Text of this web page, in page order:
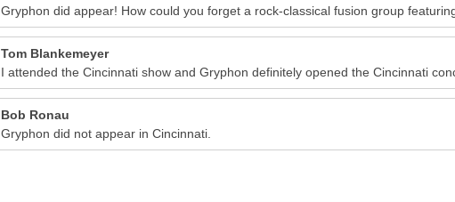
Gryphon did appear! How could you forget a rock-classical fusion group
Tom Blankemeyer
I attended the Cincinnati show and Gryphon definitely opened the Cincinnati
Bob Ronau
Gryphon did not appear in Cincinnati.